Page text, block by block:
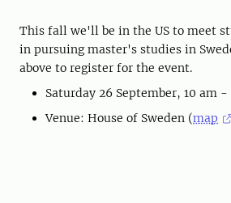
This fall we'll be in the US to meet
in pursuing master's studies in
above to register for the event.
Saturday 26 September, 10 am -
Venue: House of Sweden (map